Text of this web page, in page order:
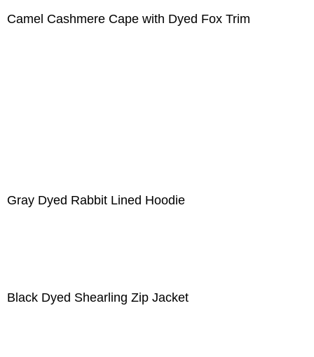
Camel Cashmere Cape with Dyed Fox Trim
Gray Dyed Rabbit Lined Hoodie
Black Dyed Shearling Zip Jacket